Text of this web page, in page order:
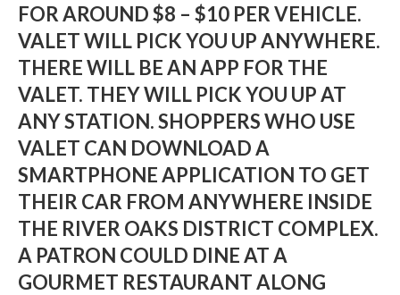
FOR AROUND $8 – $10 PER VEHICLE.
VALET WILL PICK YOU UP ANYWHERE.
THERE WILL BE AN APP FOR THE
VALET. THEY WILL PICK YOU UP AT
ANY STATION. SHOPPERS WHO USE
VALET CAN DOWNLOAD A
SMARTPHONE APPLICATION TO GET
THEIR CAR FROM ANYWHERE INSIDE
THE RIVER OAKS DISTRICT COMPLEX.
A PATRON COULD DINE AT A
GOURMET RESTAURANT ALONG